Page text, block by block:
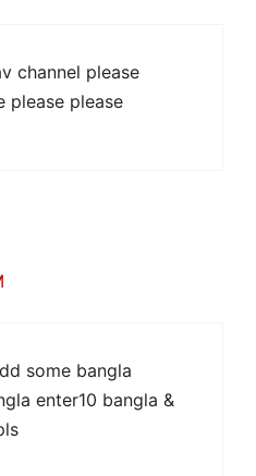
channel please
please please
some bangla
enter10 bangla &